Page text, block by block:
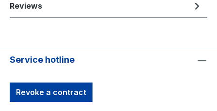
Reviews
Service hotline
Revoke a contract